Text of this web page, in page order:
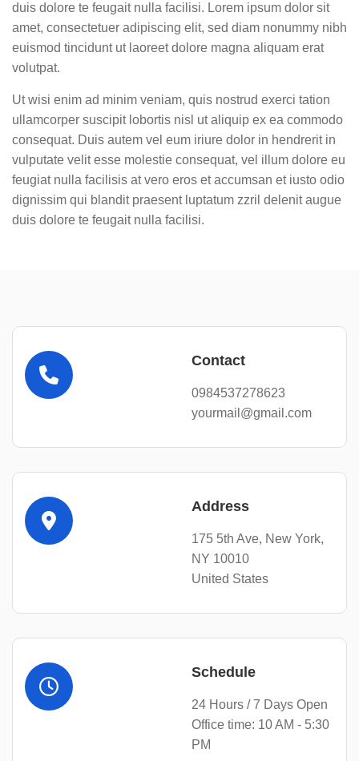
duis dolore te feugait nulla facilisi. Lorem ipsum dolor sit
amet, consectetuer adipiscing elit, sed diam nonummy nibh
euismod tincidunt ut laoreet dolore magna aliquam erat
volutpat.
Ut wisi enim ad minim veniam, quis nostrud exerci tation
ullamcorper suscipit lobortis nisl ut aliquip ex ea commodo
consequat. Duis autem vel eum iriure dolor in hendrerit in
vulputate velit esse molestie consequat, vel illum dolore eu
feugiat nulla facilisis at vero eros et accumsan et iusto odio
dignissim qui blandit praesent luptatum zzril delenit augue
duis dolore te feugait nulla facilisi.
Contact
0984537278623
yourmail@gmail.com
Address
175 5th Ave, New York,
NY 10010
United States
Schedule
24 Hours / 7 Days Open
Office time: 10 AM - 5:30
PM